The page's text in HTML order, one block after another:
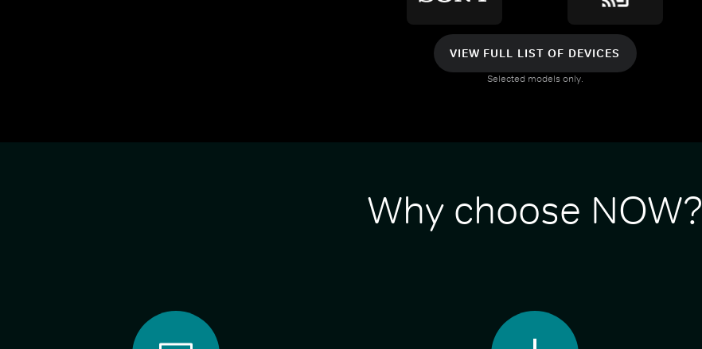
VIEW FULL LIST OF DEVICES
Selected models only.
Why choose NOW?